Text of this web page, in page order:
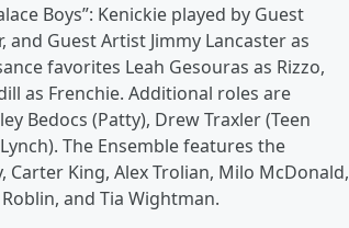
Boys”: Kenickie played by Guest
and Guest Artist Jimmy Lancaster as
favorites Leah Gesouras as Rizzo,
as Frenchie. Additional roles are
Bedocs (Patty), Drew Traxler (Teen
The Ensemble features the
Carter King, Alex Trolian, Milo McDonald,
and Tia Wightman.